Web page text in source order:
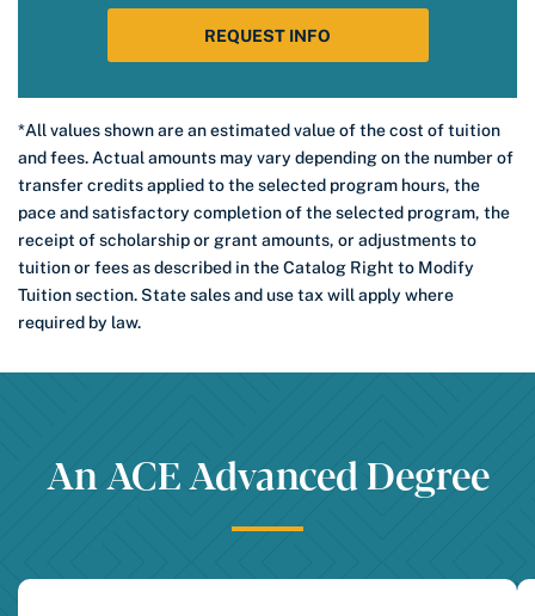
REQUEST INFO
*All values shown are an estimated value of the cost of tuition
and fees. Actual amounts may vary depending on the number of
transfer credits applied to the selected program hours, the
pace and satisfactory completion of the selected program, the
receipt of scholarship or grant amounts, or adjustments to
tuition or fees as described in the Catalog Right to Modify
Tuition section. State sales and use tax will apply where
required by law.
An ACE Advanced Degree